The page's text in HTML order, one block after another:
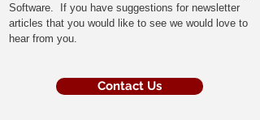
Software. If you have suggestions for newsletter
articles that you would like to see we would love to
hear from you.​
Contact Us